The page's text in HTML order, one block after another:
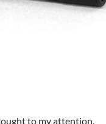
to my attention.